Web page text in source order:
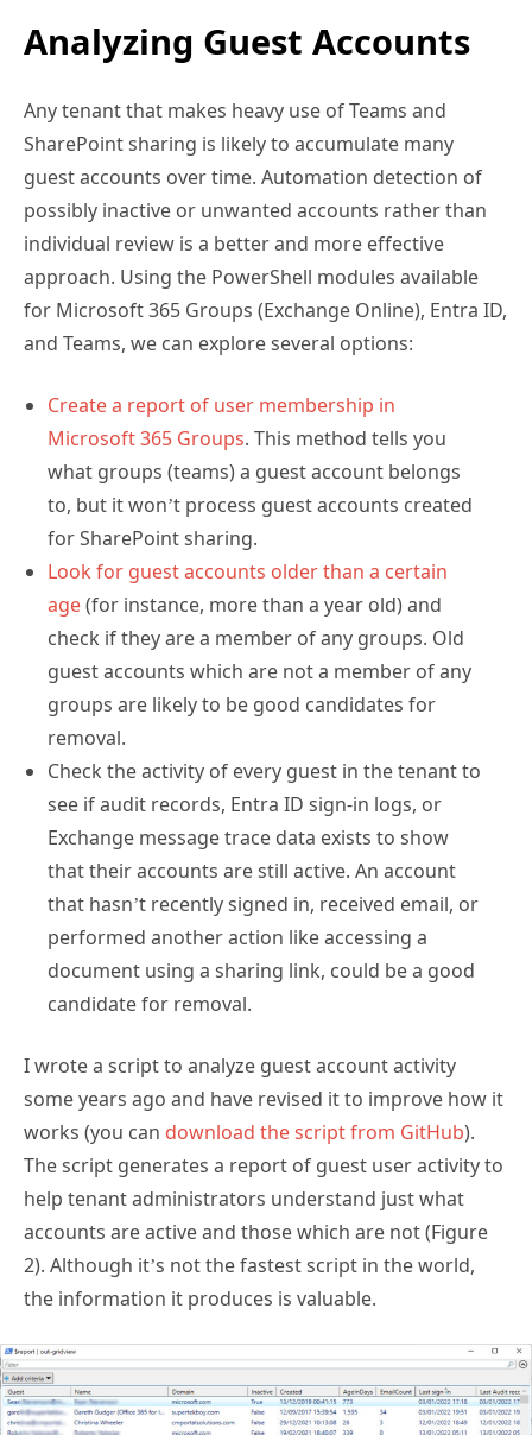
Any tenant that makes heavy use of Teams and
SharePoint sharing is likely to accumulate many
guest accounts over time. Automation detection of
possibly inactive or unwanted accounts rather than
individual review is a better and more effective
approach. Using the PowerShell modules available
for Microsoft 365 Groups (Exchange Online), Entra ID,
and Teams, we can explore several options:
Microsoft 365 Groups. This method tells you
what groups (teams) a guest account belongs
to, but it won’t process guest accounts created
for SharePoint sharing.
Look for guest accounts older than a certain
age(for instance, more than a year old) and
check if they are a member of any groups. Old
guest accounts which are not a member of any
groups are likely to be good candidates for
removal.
Check the activity of every guest in the tenant to
see if audit records, Entra ID sign-in logs, or
Exchange message trace data exists to show
that their accounts are still active. An account
that hasn’t recently signed in, received email, or
performed another action like accessing a
document using a sharing link, could be a good
candidate for removal.
some years ago and have revised it to improve how it
works (you can download the script from GitHub).
The script generates a report of guest user activity to
help tenant administrators understand just what
accounts are active and those which are not (Figure
2). Although it’s not the fastest script in the world,
the information it produces is valuable.